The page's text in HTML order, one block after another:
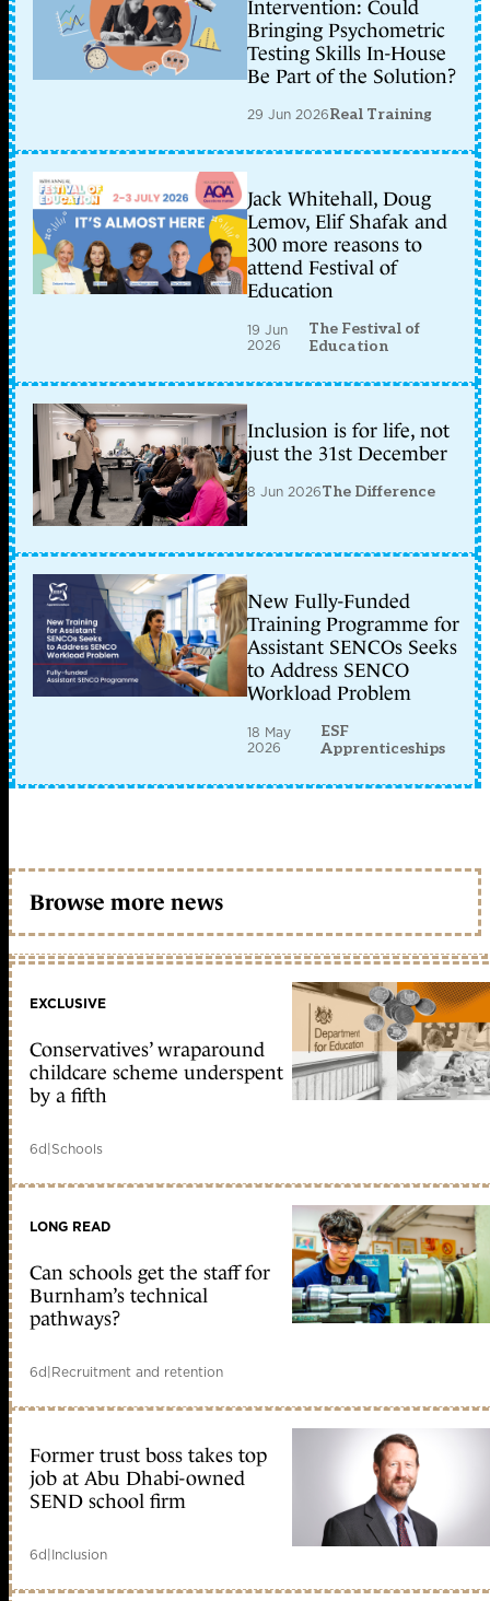
Intervention: Could
Bringing Psychometric
Testing Skills In-House
Be Part of the Solution?
29 Jun 2026Real Training
Jack Whitehall, Doug
Lemov, Elif Shafak and
300 more reasons to
attend Festival of
Education
19 Jun
2026
The Festival of
Education
Inclusion is for life, not
just the 31st December
8 Jun 2026The Difference
New Fully-Funded
Training Programme for
Assistant SENCOs Seeks
to Address SENCO
Workload Problem
18 May
2026
ESF
Apprenticeships
Browse more news
EXCLUSIVE
Conservatives’ wraparound
childcare scheme underspent
by a fifth
6d|Schools
LONG READ
Can schools get the staff for
Burnham’s technical
pathways?
6d|Recruitment and retention
Former trust boss takes top
job at Abu Dhabi-owned
SEND school firm
6d|Inclusion